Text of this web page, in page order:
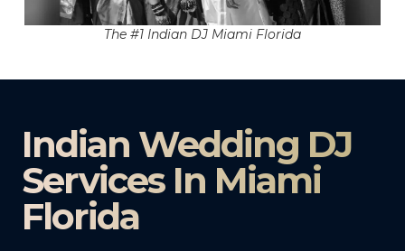
The #1 Indian DJ Miami Florida
Indian Wedding DJ
Services In Miami
Florida